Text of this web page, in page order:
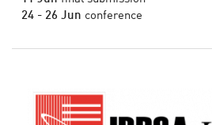
24 - 26 Jun conference